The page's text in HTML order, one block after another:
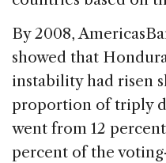
By 2008,
showed that
instability had risen
proportion of triply
went from 12
percent of the